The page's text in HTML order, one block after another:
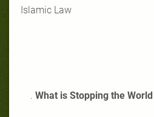
Islamic Law
. What is Stopping the